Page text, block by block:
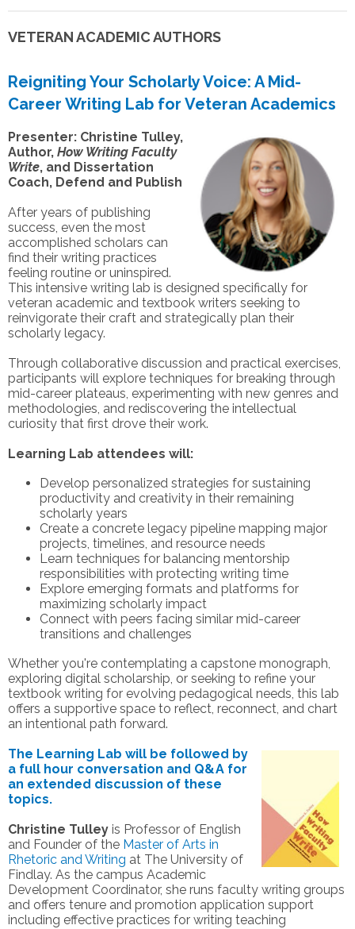
VETERAN ACADEMIC AUTHORS
Reigniting Your Scholarly Voice: A Mid-
Career Writing Lab for Veteran Academics
Presenter: Christine Tulley,
Author, How Writing Faculty
Write, and Dissertation
Coach, Defend and Publish
After years of publishing
success, even the most
accomplished scholars can
find their writing practices
feeling routine or uninspired.
This intensive writing lab is designed specifically for
veteran academic and textbook writers seeking to
reinvigorate their craft and strategically plan their
scholarly legacy.
Through collaborative discussion and practical exercises,
participants will explore techniques for breaking through
mid-career plateaus, experimenting with new genres and
methodologies, and rediscovering the intellectual
curiosity that first drove their work.
Learning Lab attendees will:
Develop personalized strategies for sustaining
productivity and creativity in their remaining
scholarly years
Create a concrete legacy pipeline mapping major
projects, timelines, and resource needs
Learn techniques for balancing mentorship
responsibilities with protecting writing time
Explore emerging formats and platforms for
maximizing scholarly impact
Connect with peers facing similar mid-career
transitions and challenges
Whether you're contemplating a capstone monograph,
exploring digital scholarship, or seeking to refine your
textbook writing for evolving pedagogical needs, this lab
offers a supportive space to reflect, reconnect, and chart
an intentional path forward.
The Learning Lab will be followed by
a full hour conversation and Q&A for
an extended discussion of these
topics.
Christine Tulley is Professor of English
and Founder of the Master of Arts in
Rhetoric and Writing at The University of
Findlay. As the campus Academic
Development Coordinator, she runs faculty writing groups
and offers tenure and promotion application support
including effective practices for writing teaching